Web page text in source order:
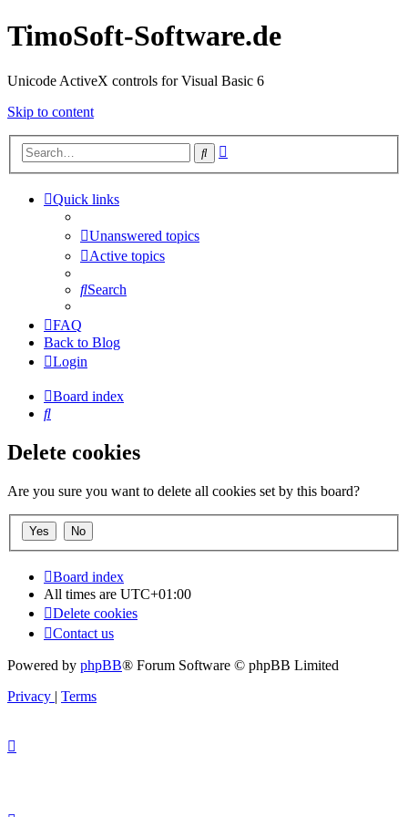
TimoSoft-Software.de
Unicode ActiveX controls for Visual Basic 6
Skip to content
Search
Quick links
Unanswered topics
Active topics
Search
FAQ
Back to Blog
Login
Board index
Search
Delete cookies
Are you sure you want to delete all cookies set by this board?
Board index
All times are UTC+01:00
Delete cookies
Contact us
Powered by phpBB® Forum Software © phpBB Limited
Privacy | Terms